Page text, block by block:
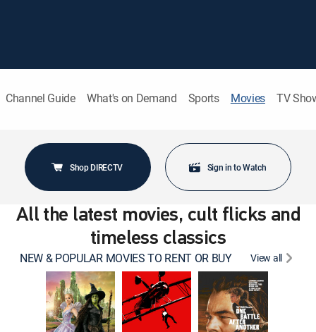
Channel Guide What's on Demand Sports Movies TV
Shop DIRECTV Sign in to Watch
All the latest movies, cult flicks and
timeless classics
NEW & POPULAR MOVIES TO RENT OR BUY View all